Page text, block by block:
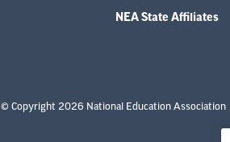
NEA State Affiliates
© Copyright 2026 National Education Association